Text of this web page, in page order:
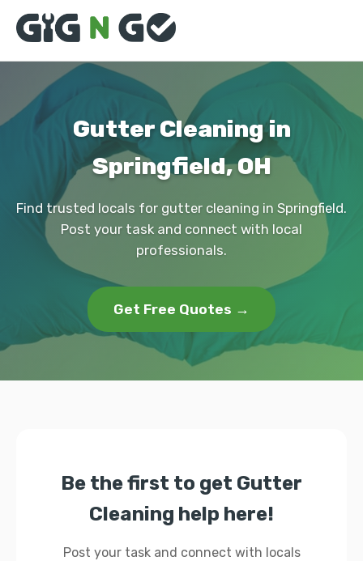
Gutter Cleaning in
Springfield, OH
Find trusted locals for gutter cleaning in Springfield.
Post your task and connect with local
professionals.
Get Free Quotes →
Be the first to get Gutter
Cleaning help here!
Post your task and connect with locals